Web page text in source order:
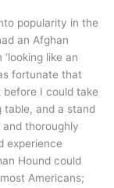
popularity in the
an Afghan
like an
fortunate that
I could take
table, and a stand
thoroughly
experience
Hound could
Americans;